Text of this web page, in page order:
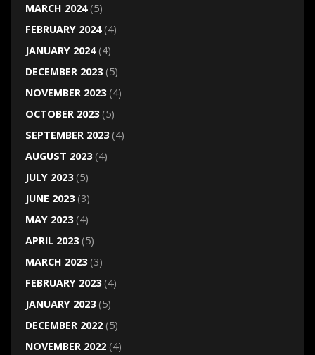
MARCH 2024(5)
FEBRUARY 2024(4)
JANUARY 2024(4)
DECEMBER 2023(5)
NOVEMBER 2023(4)
OCTOBER 2023(5)
SEPTEMBER 2023(4)
AUGUST 2023(4)
JULY 2023(5)
JUNE 2023(3)
MAY 2023(4)
APRIL 2023(5)
MARCH 2023(3)
FEBRUARY 2023(4)
JANUARY 2023(5)
DECEMBER 2022(5)
NOVEMBER 2022(4)